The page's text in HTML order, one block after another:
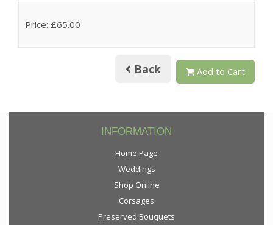
Price: £65.00
Back Add to Cart
INFORMATION
Home Page
Weddings
Shop Online
Corsages
Preserved Bouquets